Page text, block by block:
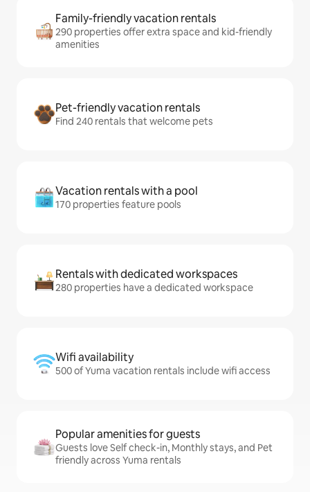
Family-friendly vacation rentals
290 properties offer extra space and kid-friendly
amenities
Pet-friendly vacation rentals
Find 240 rentals that welcome pets
Vacation rentals with a pool
170 properties feature pools
Rentals with dedicated workspaces
280 properties have a dedicated workspace
Wifi availability
500 of Yuma vacation rentals include wifi access
Popular amenities for guests
Guests love Self check-in, Monthly stays, and Pet
friendly across Yuma rentals